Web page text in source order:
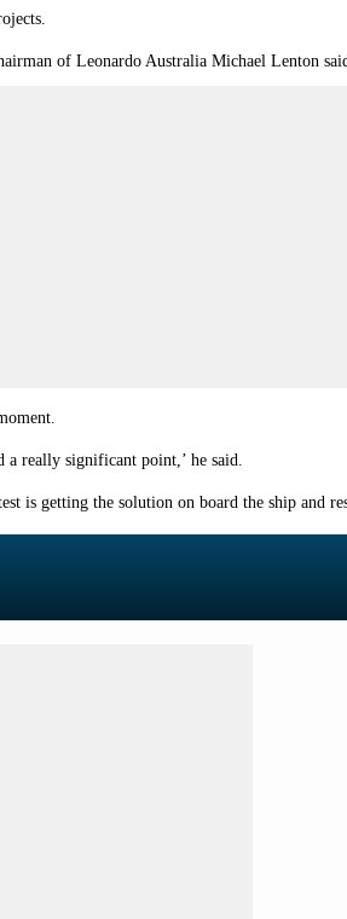
of Leonardo Australia Michael Lenton
really significant point,’ he said.
is getting the solution on board the ship and